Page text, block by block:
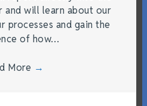
and will learn about our
processes and gain the
of how…
More →